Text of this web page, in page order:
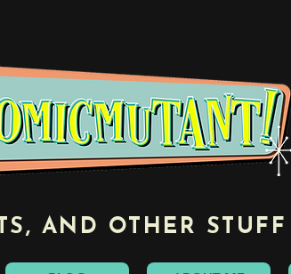
AND OTHER STUFF